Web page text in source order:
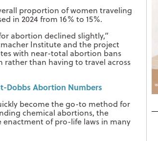
proportion of women traveling
in 2024 from 16% to 15%.
abortion declined slightly,”
Institute and the project
with near-total abortion bans
rather than having to travel across
Dobbs Abortion Numbers
become the go-to method for
chemical abortions, the
of pro-life laws in many